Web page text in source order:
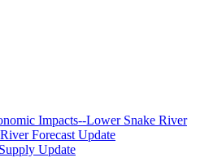
Impacts--Lower Snake River
Forecast Update
Update